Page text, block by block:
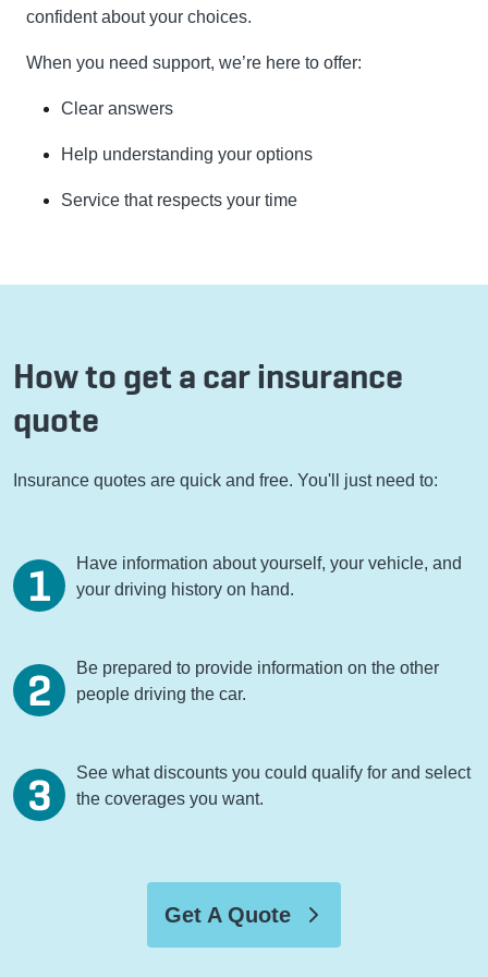
confident about your choices.
When you need support, we’re here to offer:
Clear answers
Help understanding your options
Service that respects your time
How to get a car insurance
quote
Insurance quotes are quick and free. You'll just need to:
Have information about yourself, your vehicle, and
your driving history on hand.
Be prepared to provide information on the other
people driving the car.
See what discounts you could qualify for and select
the coverages you want.
Get A Quote